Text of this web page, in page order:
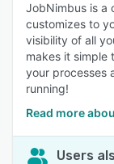
JobNimbus is a
customizes to
visibility of all
makes it simple
your processes
running!
Read more
Users